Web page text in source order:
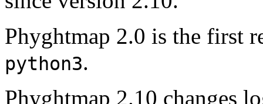
Phyghtmap 2.0 is the first
python3.
Phyghtmap 2.10 changes